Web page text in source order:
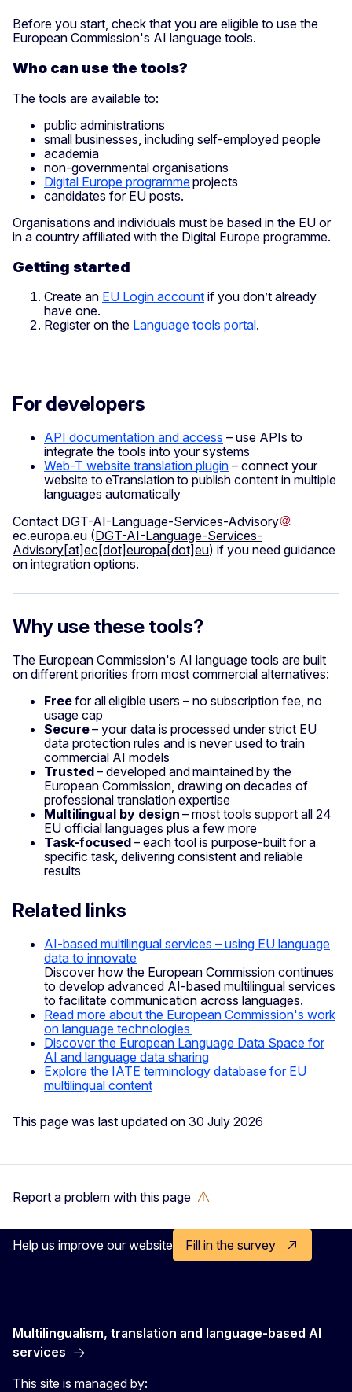
Before you start, check that you are eligible to use the
European Commission's AI language tools.
Who can use the tools?
The tools are available to:
public administrations
small businesses, including self-employed people
academia
non-governmental organisations
Digital Europe programmeprojects
candidates for EU posts.
Organisations and individuals must be based in the EU or
in a country affiliated with the Digital Europe programme.
Getting started
Create an EU Login account if you don’t already
have one.
Register on the Language tools portal.
For developers
API documentation and access – use APIs to
integrate the tools into your systems
Web-T website translation plugin – connect your
website to eTranslation to publish content in multiple
languages automatically
Contact DGT-AI-Language-Services-Advisory
ec.europa.eu (DGT-AI-Language-Services-
Advisory[at]ec[dot]europa[dot]eu) if you need guidance
on integration options.
Why use these tools?
The European Commission's AI language tools are built
on different priorities from most commercial alternatives:
Freefor all eligible users – no subscription fee, no
usage cap
Secure– your data is processed under strict EU
data protection rules and is never used to train
commercial AI models
Trusted– developed and maintained by the
European Commission, drawing on decades of
professional translation expertise
Multilingual by design – most tools support all 24
EU official languages plus a few more
Task-focused– each tool is purpose-built for a
specific task, delivering consistent and reliable
results
Related links
AI-based multilingual services – using EU language
data to innovate
Discover how the European Commission continues
to develop advanced AI-based multilingual services
to facilitate communication across languages.
Read more about the European Commission's work
on language technologies
Discover the European Language Data Space for
AI and language data sharing
Explore the IATE terminology database for EU
multilingual content
This page was last updated on 30 July 2026
Report a problem with this page
Help us improve our website Fill in the survey
Multilingualism, translation and language-based AI
services
This site is managed by: